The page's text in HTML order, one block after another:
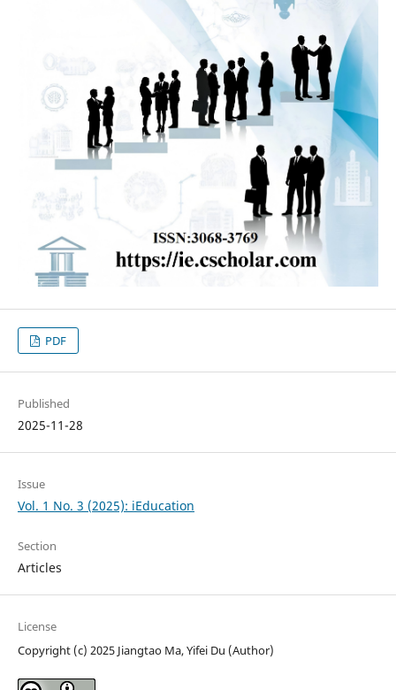
PDF
Published
2025-11-28
Issue
Vol. 1 No. 3 (2025): iEducation
Section
Articles
License
Copyright (c) 2025 Jiangtao Ma, Yifei Du (Author)